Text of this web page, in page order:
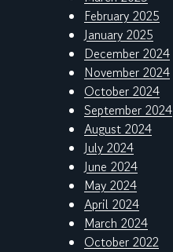
February 2025
January 2025
December 2024
November 2024
October 2024
September 2024
August 2024
July 2024
June 2024
May 2024
April 2024
March 2024
October 2022